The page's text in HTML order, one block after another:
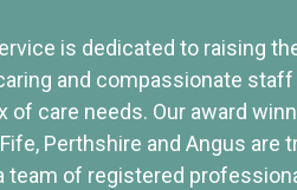
is dedicated to raising
and compassionate
of care needs. Our award
Perthshire and Angus are
team of registered